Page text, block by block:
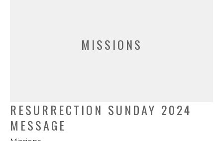
MISSIONS
RESURRECTION SUNDAY 2024
MESSAGE